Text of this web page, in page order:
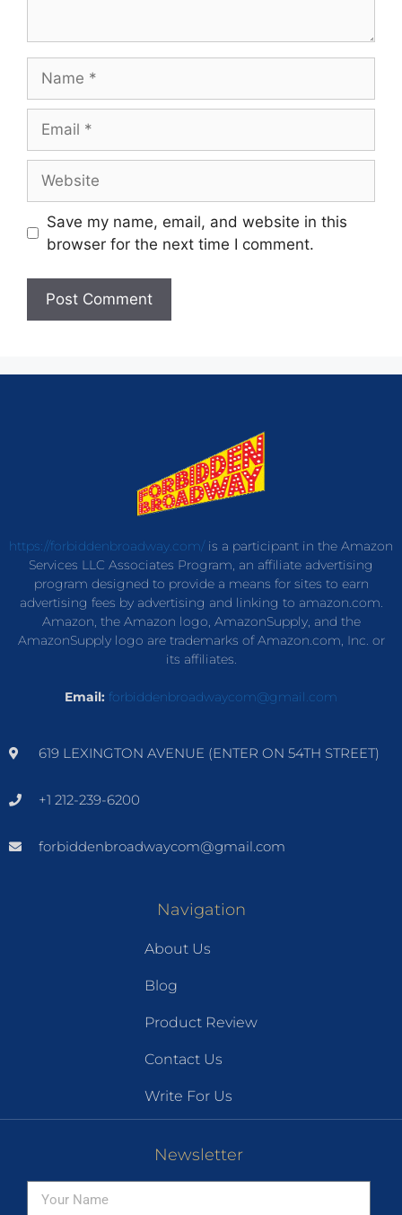
Save my name, email, and website in this
browser for the next time I comment.
https://forbiddenbroadway.com/is a participant in the Amazon
Services LLC Associates Program, an affiliate advertising
program designed to provide a means for sites to earn
advertising fees by advertising and linking to amazon.com.
Amazon, the Amazon logo, AmazonSupply, and the
AmazonSupply logo are trademarks of Amazon.com, Inc. or
its affiliates.
Email: forbiddenbroadwaycom@gmail.com
619 LEXINGTON AVENUE (ENTER ON 54TH STREET)
+1 212-239-6200
forbiddenbroadwaycom@gmail.com
Navigation
About Us
Blog
Product Review
Contact Us
Write For Us
Newsletter